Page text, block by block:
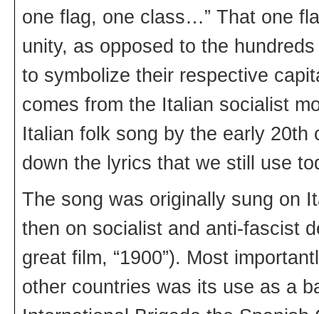
one flag, one class…” That one
unity, as opposed to the
to symbolize their respective
comes from the Italian socialist
Italian folk song by the early 20th
down the lyrics that we still use
The song was originally sung on
then on socialist and anti-fascist
great film, “1900”). Most
other countries was its use as a